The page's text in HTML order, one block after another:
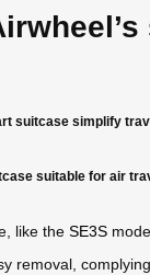
suitcase simplify
suitable for air
like the SE3S
removal,